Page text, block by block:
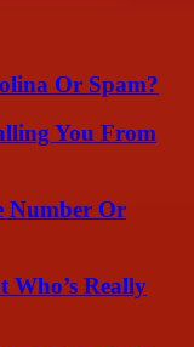
Or Spam?
You From
Number Or
Who’s Really